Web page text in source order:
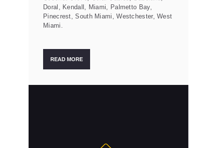
Doral, Kendall, Miami, Palmetto Bay,
Pinecrest, South Miami, Westchester, West
Miami.
READ MORE